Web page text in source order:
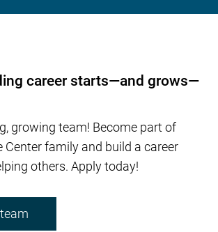
career starts—and grows—
growing team! Become part of
Center family and build a career
others. Apply today!